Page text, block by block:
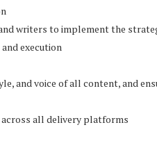
writers to implement the
execution
and voice of all content, and
all delivery platforms